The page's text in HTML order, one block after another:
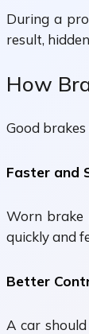
During a
result,
How
Good
Faster and
Worn brake
quickly and
Better
A car